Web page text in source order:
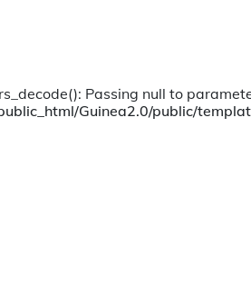
Passing null to
Guinea2.0/public/